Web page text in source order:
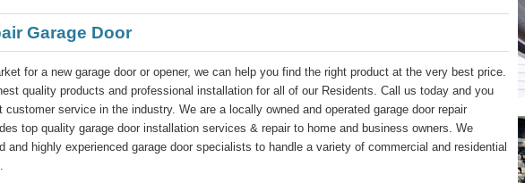
Garage Door
for a new garage door or opener, we can help you find the right product at the very best price.
quality products and professional installation for all of our Residents. Call us today and you
customer service in the industry. We are a locally owned and operated garage door repair
top quality garage door installation services & repair to home and business owners. We
and highly experienced garage door specialists to handle a variety of commercial and residential